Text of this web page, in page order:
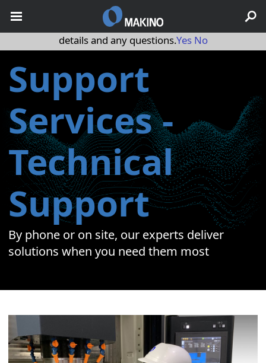
Support
Services -
Technical
Support
By phone or on site, our experts deliver
solutions when you need them most
May we use cookies to track your activities? We take your
privacy very seriously. Please see our privacy policy for
details and any questions.Yes No